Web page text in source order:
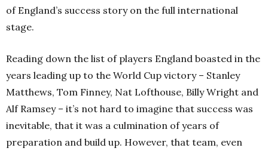
of England’s success story on the full international
stage.
Reading down the list of players England boasted in the
years leading up to the World Cup victory – Stanley
Matthews, Tom Finney, Nat Lofthouse, Billy Wright and
Alf Ramsey – it’s not hard to imagine that success was
inevitable, that it was a culmination of years of
preparation and build up. However, that team, even